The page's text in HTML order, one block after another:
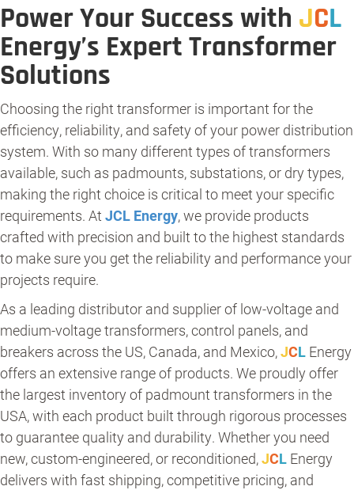
Power Your Success with JCL
Energy’s Expert Transformer
Solutions
Choosing the right transformer is important for the
efficiency, reliability, and safety of your power distribution
system. With so many different types of transformers
available, such as padmounts, substations, or dry types,
making the right choice is critical to meet your specific
requirements. At JCL Energy, we provide products
crafted with precision and built to the highest standards
to make sure you get the reliability and performance your
projects require.
As a leading distributor and supplier of low-voltage and
medium-voltage transformers, control panels, and
breakers across the US, Canada, and Mexico,JCL Energy
offers an extensive range of products. We proudly offer
the largest inventory of padmount transformers in the
USA, with each product built through rigorous processes
to guarantee quality and durability. Whether you need
new, custom-engineered, or reconditioned,JCL Energy
delivers with fast shipping, competitive pricing, and